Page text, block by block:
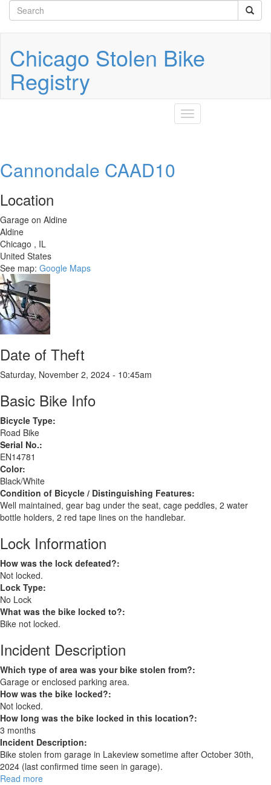
main
Search
form
Chicago Stolen Bike
Registry
Toggle
navigation
Cannondale CAAD10
Location
Garage on Aldine
Aldine
Chicago , IL
United States
See map: Google Maps
Date of Theft
Saturday, November 2, 2024 - 10:45am
Basic Bike Info
Bicycle Type:
Road Bike
Serial No.:
EN14781
Color:
Black/White
Condition of Bicycle / Distinguishing Features:
Well maintained, gear bag under the seat, cage peddles, 2 water
bottle holders, 2 red tape lines on the handlebar.
Lock Information
How was the lock defeated?:
Not locked.
Lock Type:
No Lock
What was the bike locked to?:
Bike not locked.
Incident Description
Which type of area was your bike stolen from?:
Garage or enclosed parking area.
How was the bike locked?:
Not locked.
How long was the bike locked in this location?:
3 months
Incident Description:
Bike stolen from garage in Lakeview sometime after October 30th,
2024 (last confirmed time seen in garage).
Read more